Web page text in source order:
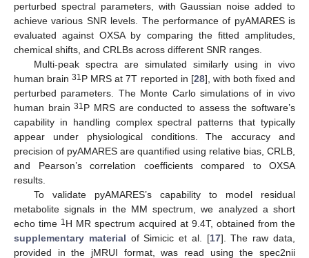
perturbed spectral parameters, with Gaussian noise added to
achieve various SNR levels. The performance of pyAMARES is
evaluated against OXSA by comparing the fitted amplitudes,
chemical shifts, and CRLBs across different SNR ranges.
Multi-peak spectra are simulated similarly using in vivo
human brain31 P MRS at 7T reported in [28], with both fixed and
perturbed parameters. The Monte Carlo simulations of in vivo
human brain31 P MRS are conducted to assess the software’s
capability in handling complex spectral patterns that typically
appear under physiological conditions. The accuracy and
precision of pyAMARES are quantified using relative bias, CRLB,
and Pearson’s correlation coefficients compared to OXSA
results.
To validate pyAMARES’s capability to model residual
metabolite signals in the MM spectrum, we analyzed a short
echo time 1 H MR spectrum acquired at 9.4T, obtained from the
supplementary material of Simicic et al. [17]. The raw data,
provided in the jMRUI format, was read using the spec2nii